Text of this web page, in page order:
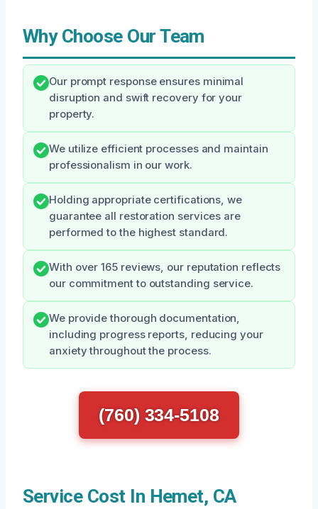
Why Choose Our Team
Our prompt response ensures minimal
disruption and swift recovery for your
property.
We utilize efficient processes and maintain
professionalism in our work.
Holding appropriate certifications, we
guarantee all restoration services are
performed to the highest standard.
With over 165 reviews, our reputation reflects
our commitment to outstanding service.
We provide thorough documentation,
including progress reports, reducing your
anxiety throughout the process.
(760) 334-5108
Service Cost In Hemet, CA